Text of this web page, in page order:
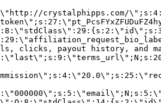
crystalphipps.com/
clicks, payout history, and